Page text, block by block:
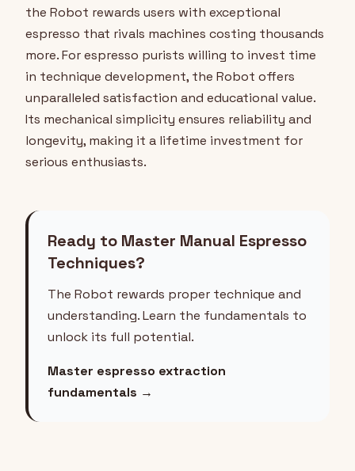
the Robot rewards users with exceptional
espresso that rivals machines costing thousands
more. For espresso purists willing to invest time
in technique development, the Robot offers
unparalleled satisfaction and educational value.
Its mechanical simplicity ensures reliability and
longevity, making it a lifetime investment for
serious enthusiasts.
Ready to Master Manual Espresso
Techniques?
The Robot rewards proper technique and
understanding. Learn the fundamentals to
unlock its full potential.
Master espresso extraction
fundamentals →